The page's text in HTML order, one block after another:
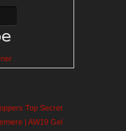
Top Secret
| AW19 Gel